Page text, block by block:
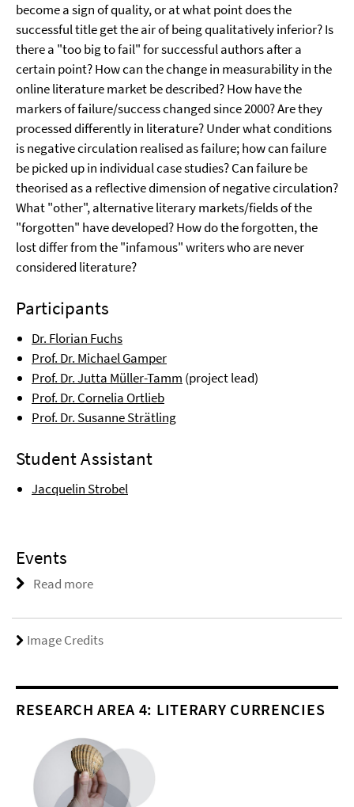
become a sign of quality, or at what point does the
successful title get the air of being qualitatively inferior? Is
there a "too big to fail" for successful authors after a
certain point? How can the change in measurability in the
online literature market be described? How have the
markers of failure/success changed since 2000? Are they
processed differently in literature? Under what conditions
is negative circulation realised as failure; how can failure
be picked up in individual case studies? Can failure be
theorised as a reflective dimension of negative circulation?
What "other", alternative literary markets/fields of the
"forgotten" have developed? How do the forgotten, the
lost differ from the "infamous" writers who are never
considered literature?
Participants
Dr. Florian Fuchs
Prof. Dr. Michael Gamper
Prof. Dr. Jutta Müller-Tamm (project lead)
Prof. Dr. Cornelia Ortlieb
Prof. Dr. Susanne Strätling
Student Assistant
Jacquelin Strobel
Events
Read more
Image Credits
RESEARCH AREA 4: LITERARY CURRENCIES